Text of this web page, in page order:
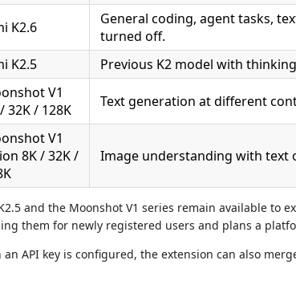
K2.6
General coding, agent tasks,
turned off.
K2.5
Previous K2 model with
V1
32K / 128K
Text generation at different
V1
8K / 32K /
Image understanding with text
and the Moonshot V1 series remain available to
them for newly registered users and plans a
an API key is configured, the extension can also